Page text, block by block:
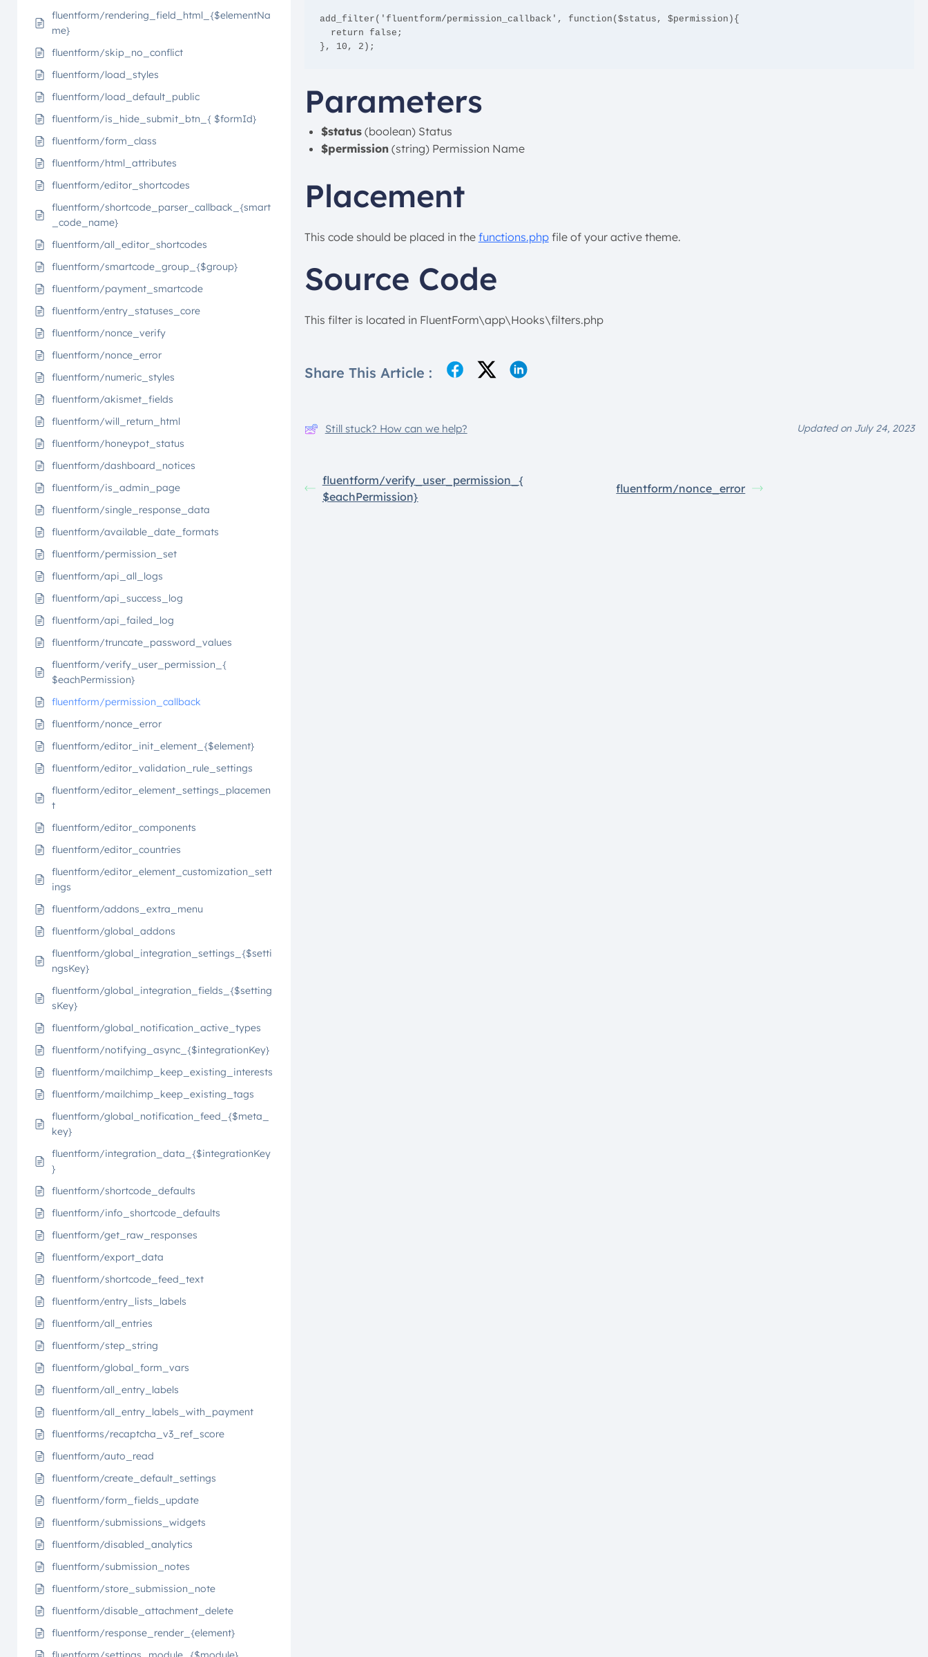
fluentform/rendering_field_html_{$elementNa
me}
fluentform/skip_no_conflict
fluentform/load_styles
fluentform/load_default_public
fluentform/is_hide_submit_btn_{ $formId}
fluentform/form_class
fluentform/html_attributes
fluentform/editor_shortcodes
fluentform/shortcode_parser_callback_{smart
_code_name}
fluentform/all_editor_shortcodes
fluentform/smartcode_group_{$group}
fluentform/payment_smartcode
fluentform/entry_statuses_core
fluentform/nonce_verify
fluentform/nonce_error
fluentform/numeric_styles
fluentform/akismet_fields
fluentform/will_return_html
fluentform/honeypot_status
fluentform/dashboard_notices
fluentform/is_admin_page
fluentform/single_response_data
fluentform/available_date_formats
fluentform/permission_set
fluentform/api_all_logs
fluentform/api_success_log
fluentform/api_failed_log
fluentform/truncate_password_values
fluentform/verify_user_permission_{
$eachPermission}
fluentform/permission_callback
fluentform/nonce_error
fluentform/editor_init_element_{$element}
fluentform/editor_validation_rule_settings
fluentform/editor_element_settings_placemen
t
fluentform/editor_components
fluentform/editor_countries
fluentform/editor_element_customization_sett
ings
fluentform/addons_extra_menu
fluentform/global_addons
fluentform/global_integration_settings_{$setti
ngsKey}
fluentform/global_integration_fields_{$setting
sKey}
fluentform/global_notification_active_types
fluentform/notifying_async_{$integrationKey}
fluentform/mailchimp_keep_existing_interests
fluentform/mailchimp_keep_existing_tags
fluentform/global_notification_feed_{$meta_
key}
fluentform/integration_data_{$integrationKey
}
fluentform/shortcode_defaults
fluentform/info_shortcode_defaults
fluentform/get_raw_responses
fluentform/export_data
fluentform/shortcode_feed_text
fluentform/entry_lists_labels
fluentform/all_entries
fluentform/step_string
fluentform/global_form_vars
fluentform/all_entry_labels
fluentform/all_entry_labels_with_payment
fluentforms/recaptcha_v3_ref_score
fluentform/auto_read
fluentform/create_default_settings
fluentform/form_fields_update
fluentform/submissions_widgets
fluentform/disabled_analytics
fluentform/submission_notes
fluentform/store_submission_note
fluentform/disable_attachment_delete
fluentform/response_render_{element}
add_filter('fluentform/permission_callback', function($status, $permission){
}, 10, 2);
Parameters
$status(boolean) Status
$permission(string) Permission Name
Placement
This code should be placed in the functions.phpfile of your active theme.
Source Code
This filter is located in FluentForm\app\Hooks\filters.php
Share This Article :
Still stuck? How can we help? Updated on July 24, 2023
fluentform/verify_user_permission_{
$eachPermission}
fluentform/nonce_error